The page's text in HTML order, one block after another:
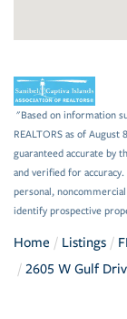
"Based on information
REALTORS as of
guaranteed accurate by
and verified for
personal,
identify prospective
Home Listings
2605 W Gulf